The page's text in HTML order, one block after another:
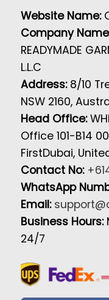
Website Name:
Company
READYMADE
L.L.C
Address: 8/10
NSW 2160,
Head Office:
Office 101-B14
FirstDubai,
Contact No:
WhatsApp
Email:
Business Hours:
24/7